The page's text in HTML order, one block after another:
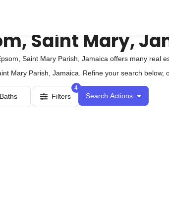
Saint Mary,
Saint Mary Parish, Jamaica offers many real
Mary Parish, Jamaica. Refine your search below,
Baths Filters
4
Search Actions